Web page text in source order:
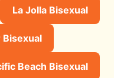
La Jolla Bisexual
Bisexual
Beach Bisexual